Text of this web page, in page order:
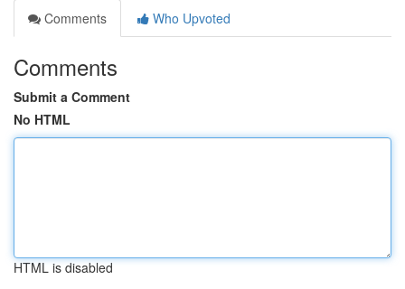
Comments
Who Upvoted
Comments
Submit a Comment
No HTML
HTML is disabled